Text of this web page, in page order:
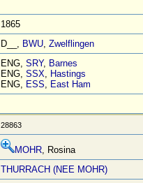
1865
D__, BWU,Zwelflingen
ENG,SRY, Barnes
ENG,SSX, Hastings
ENG, ESS, East Ham
28863
MOHR, Rosina
THURRACH (NEE MOHR)